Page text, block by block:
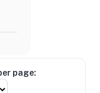
page: